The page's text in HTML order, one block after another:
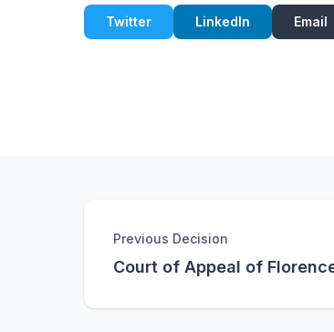
Twitter LinkedIn Email
Previous Decision
Court of Appeal of